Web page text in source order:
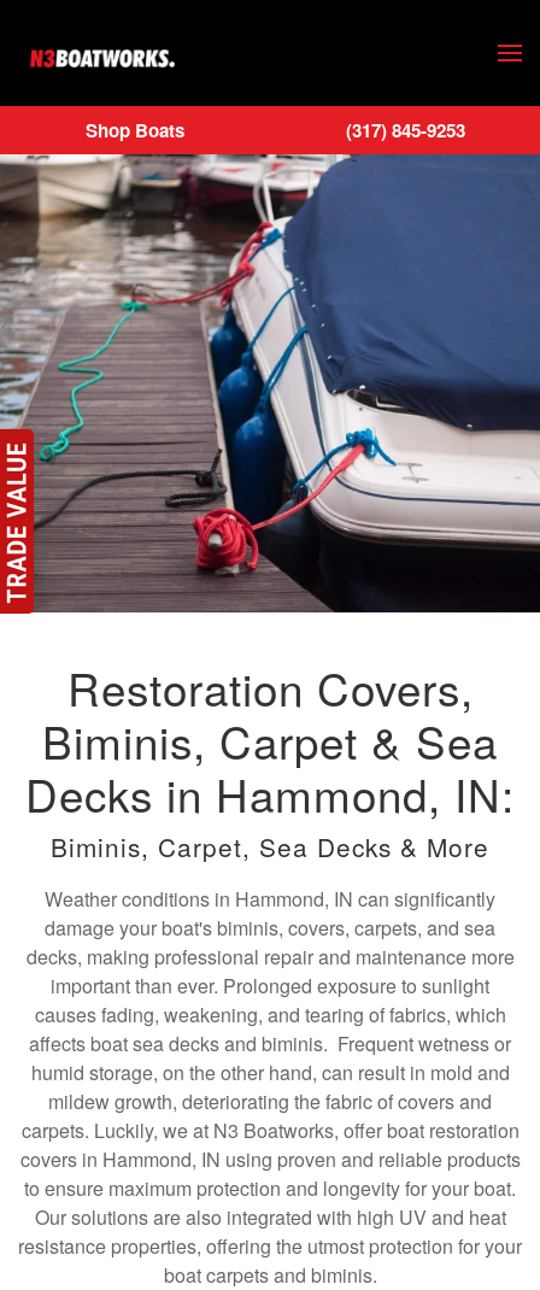
Skip to main content
Shop Boats (317) 845-9253
Restoration Covers,
Biminis, Carpet & Sea
Decks in Hammond, IN:
Biminis, Carpet, Sea Decks & More
Weather conditions in Hammond, IN can significantly
damage your boat's biminis, covers, carpets, and sea
decks, making professional repair and maintenance more
important than ever. Prolonged exposure to sunlight
causes fading, weakening, and tearing of fabrics, which
affects boat sea decks and biminis. Frequent wetness or
humid storage, on the other hand, can result in mold and
mildew growth, deteriorating the fabric of covers and
carpets. Luckily, we at N3 Boatworks, offer boat restoration
covers in Hammond, IN using proven and reliable products
to ensure maximum protection and longevity for your boat.
Our solutions are also integrated with high UV and heat
resistance properties, offering the utmost protection for your
boat carpets and biminis.